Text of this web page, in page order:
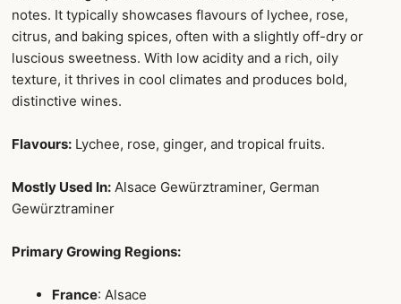
notes. It typically showcases flavours of lychee, rose,
citrus, and baking spices, often with a slightly off-dry or
luscious sweetness. With low acidity and a rich, oily
texture, it thrives in cool climates and produces bold,
distinctive wines.
Flavours: Lychee, rose, ginger, and tropical fruits.
Mostly Used In: Alsace Gewürztraminer, German
Gewürztraminer
Primary Growing Regions:
France: Alsace